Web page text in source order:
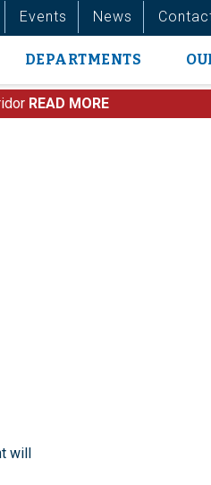
Events News
DEPARTMENTS
READ MORE
will